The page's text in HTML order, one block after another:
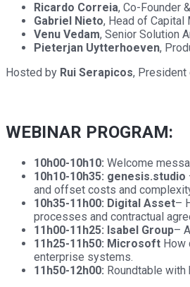
Ricardo Correia, Co-Founder
Gabriel Nieto, Head of Capital
Venu Vedam, Senior Solution
Pieterjan Uytterhoeven,
Hosted by Rui Serapicos, President
WEBINAR PROGRAM:
10h00-10h10: Welcome
10h10-10h35: genesis.studio
and offset costs and
10h35-11h00: Digital Asset–
processes and contractual
11h00-11h25: Isabel Group–
11h25-11h50: Microsoft
enterprise systems.
11h50-12h00: Roundtable